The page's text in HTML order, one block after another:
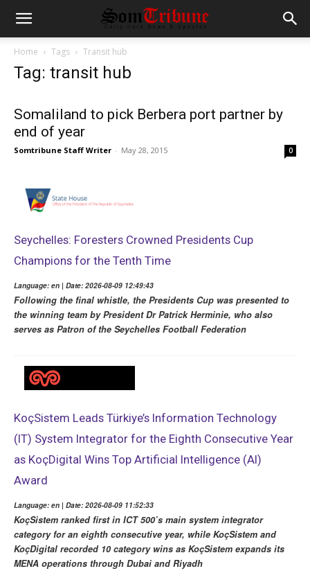
Home Tags Transit hub
Tag: transit hub
Somaliland to pick Berbera port partner by
end of year
Somtribune Staff Writer - May 28, 2015 0
Seychelles: Foresters Crowned Presidents Cup
Champions for the Tenth Time
Language: en | Date: 2026-08-09 12:49:43
Following the final whistle, the Presidents Cup was presented to
the winning team by President Dr Patrick Herminie, who also
serves as Patron of the Seychelles Football Federation
KoçSistem Leads Türkiye’s Information Technology
(IT) System Integrator for the Eighth Consecutive Year
as KoçDigital Wins Top Artificial Intelligence (AI)
Award
Language: en | Date: 2026-08-09 11:52:33
KoçSistem ranked first in ICT 500’s main system integrator
category for an eighth consecutive year, while KoçSistem and
KoçDigital recorded 10 category wins as KoçSistem expands its
MENA operations through Dubai and Riyadh